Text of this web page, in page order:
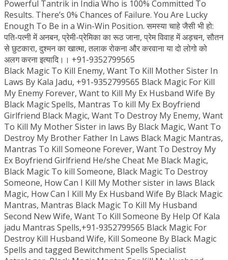
Powerful Tantrik in India Who is 100% Committed To
Results. There’s 0% Chances of Failure. You Are Lucky
Enough To Be in a Win-Win Position. समस्या चाहे जैसी भी हो:
पति-पत्नी में अनबन, प्रेमी-प्रेमिका का रूठ जाना, प्रेम विवाह में अड़चन, सौतन
से छुटकारा, दुश्मन का खात्मा, तलाक रोकना और करवाना या दो लोगो को
अलग करना इत्यादि।। +91-9352799565
Black Magic To Kill Enemy, Want To Kill Mother Sister In
Laws By Kala Jadu, +91-9352799565 Black Magic For Kill
My Enemy Forever, Want to Kill My Ex Husband Wife By
Black Magic Spells, Mantras To kill My Ex Boyfriend
Girlfriend Black Magic, Want To Destroy My Enemy, Want
To Kill My Mother Sister in laws By Black Magic, Want To
Destroy My Brother Father In Laws Black Magic Mantras,
Mantras To Kill Someone Forever, Want To Destroy My
Ex Boyfriend Girlfriend He/she Cheat Me Black Magic,
Black Magic To kill Someone, Black Magic To Destroy
Someone, How Can I Kill My Mother sister in laws Black
Magic, How Can I Kill My Ex Husband Wife By Black Magic
Mantras, Mantras Black Magic To Kill My Husband
Second New Wife, Want To Kill Someone By Help Of Kala
jadu Mantras Spells,+91-9352799565 Black Magic For
Destroy Kill Husband Wife, Kill Someone By Black Magic
Spells and tagged Bewitchment Spells Specialist